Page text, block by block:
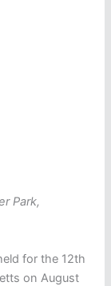
Park,
for the 12th
on August